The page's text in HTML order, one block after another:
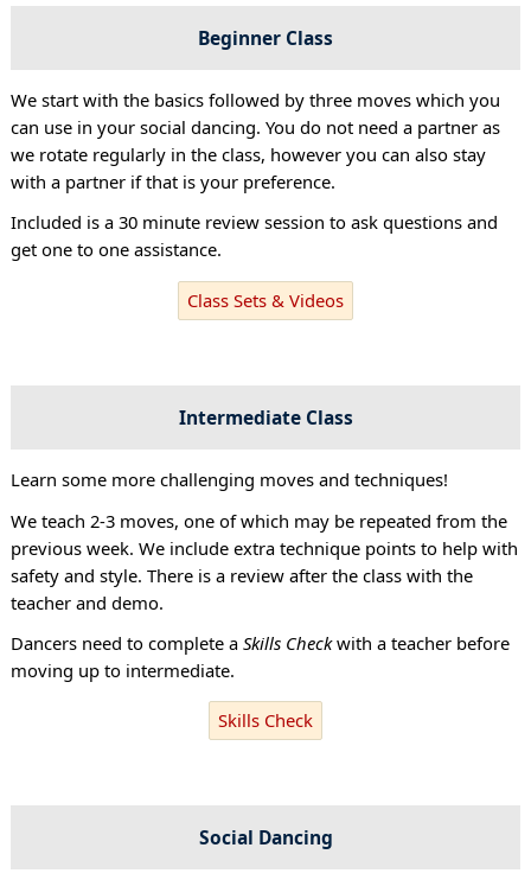
Beginner Class
We start with the basics followed by three moves which you
can use in your social dancing. You do not need a partner as
we rotate regularly in the class, however you can also stay
with a partner if that is your preference.
Included is a 30 minute review session to ask questions and
get one to one assistance.
Class Sets & Videos
Intermediate Class
Learn some more challenging moves and techniques!
We teach 2-3 moves, one of which may be repeated from the
previous week. We include extra technique points to help with
safety and style. There is a review after the class with the
teacher and demo.
Dancers need to complete a Skills Checkwith a teacher before
moving up to intermediate.
Skills Check
Social Dancing